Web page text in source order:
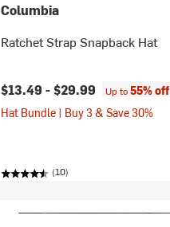
Columbia
Ratchet Strap Snapback Hat
$13.49 -$29.99 Up to55% off
Hat Bundle | Buy 3 & Save 30%
(10)